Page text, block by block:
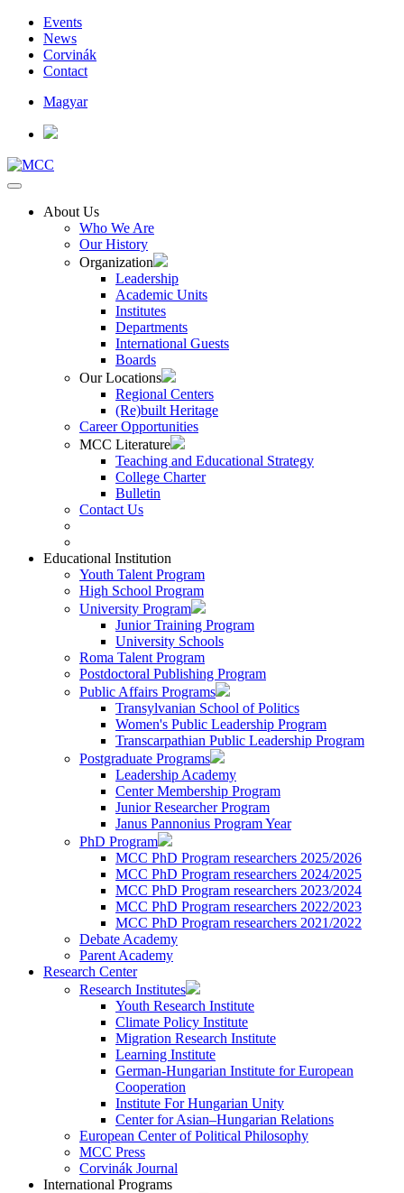
Events
News
Corvinák
Contact
Magyar
About Us
Who We Are
Our History
Organization
Leadership
Academic Units
Institutes
Departments
International Guests
Boards
Our Locations
Regional Centers
(Re)built Heritage
Career Opportunities
MCC Literature
Teaching and Educational Strategy
College Charter
Bulletin
Contact Us
Educational Institution
Youth Talent Program
High School Program
University Program
Junior Training Program
University Schools
Roma Talent Program
Postdoctoral Publishing Program
Public Affairs Programs
Transylvanian School of Politics
Women's Public Leadership Program
Transcarpathian Public Leadership Program
Postgraduate Programs
Leadership Academy
Center Membership Program
Junior Researcher Program
Janus Pannonius Program Year
PhD Program
MCC PhD Program researchers 2025/2026
MCC PhD Program researchers 2024/2025
MCC PhD Program researchers 2023/2024
MCC PhD Program researchers 2022/2023
MCC PhD Program researchers 2021/2022
Debate Academy
Parent Academy
Research Center
Research Institutes
Youth Research Institute
Climate Policy Institute
Migration Research Institute
Learning Institute
German-Hungarian Institute for European
Cooperation
Institute For Hungarian Unity
Center for Asian–Hungarian Relations
European Center of Political Philosophy
MCC Press
Corvinák Journal
International Programs